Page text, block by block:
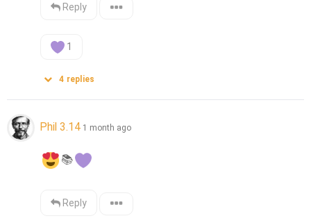
Reply
1
4 replies
Phil 3.14 1 month ago
📚
Reply